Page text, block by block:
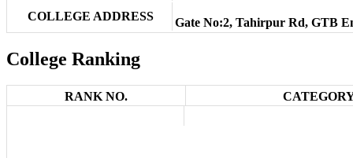
COLLEGE ADDRESS
Gate No:2, Tahirpur Rd, GTB
College Ranking
RANK NO.